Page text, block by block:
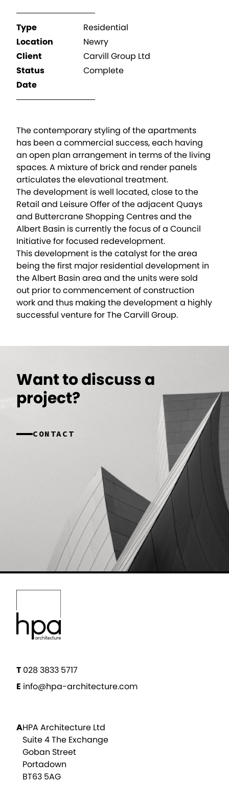
Type
Residential
Location
Newry
Client
Carvill Group Ltd
Status
Complete
Date
The contemporary styling of the apartments
has been a commercial success, each having
an open plan arrangement in terms of the living
spaces. A mixture of brick and render panels
articulates the elevational treatment.
The development is well located, close to the
Retail and Leisure Offer of the adjacent Quays
and Buttercrane Shopping Centres and the
Albert Basin is currently the focus of a Council
Initiative for focused redevelopment.
This development is the catalyst for the area
being the first major residential development in
the Albert Basin area and the units were sold
out prior to commencement of construction
work and thus making the development a highly
successful venture for The Carvill Group.
Want to discuss a
project?
CONTACT
T 028 3833 5717
E info@hpa-architecture.com
AHPA Architecture Ltd
Suite 4 The Exchange
Goban Street
Portadown
BT63 5AG